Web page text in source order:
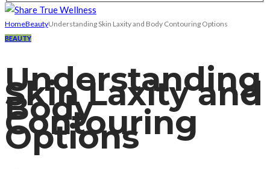
HomeBeautyUnderstanding Skin Laxity and Body Contouring Options
BEAUTY
Understanding
Skin Laxity and
Body
Contouring
Options